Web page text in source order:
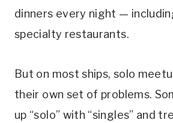
dinners every night —
specialty restaurants.
But on most ships, solo
their own set of problems.
up “solo” with “singles” and